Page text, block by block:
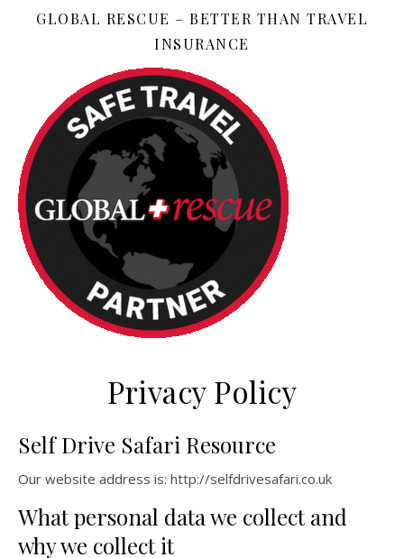
GLOBAL RESCUE – BETTER THAN TRAVEL
INSURANCE
Privacy Policy
Self Drive Safari Resource
Our website address is: http://selfdrivesafari.co.uk
What personal data we collect and
why we collect it